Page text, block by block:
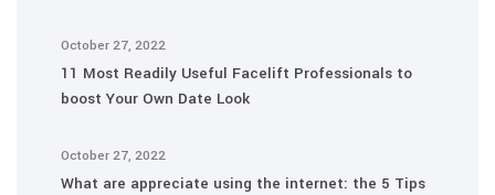
October 27, 2022
11 Most Readily Useful Facelift Professionals to
boost Your Own Date Look
October 27, 2022
What are appreciate using the internet: the 5 Tips